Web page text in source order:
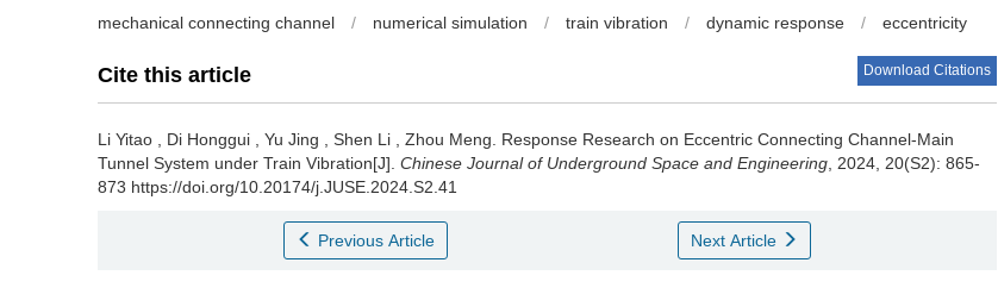
mechanical connecting channel / numerical simulation / train vibration / dynamic response / eccentricity
Cite this article Download Citations
Li Yitao Di Honggui Yu Jing Shen Li Zhou Meng
Response Research on Eccentric Connecting Channel-Main
Tunnel System under Train Vibration[J]. Chinese Journal of Underground Space and Engineering , 2024, 20(S2): 865-
873 https://doi.org/10.20174/j.JUSE.2024.S2.41
Previous Article Next Article